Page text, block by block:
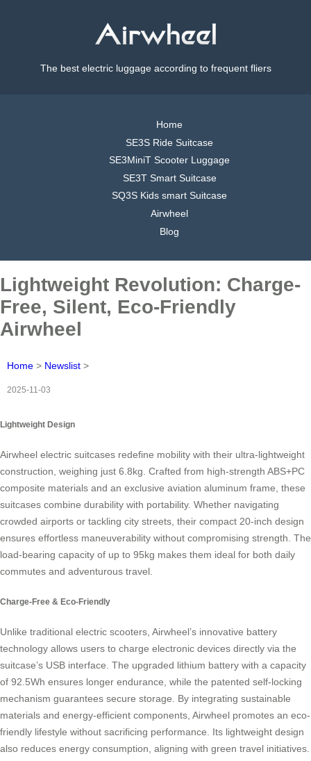
The best electric luggage according to frequent fliers
Home
SE3S Ride Suitcase
SE3MiniT Scooter Luggage
SE3T Smart Suitcase
SQ3S Kids smart Suitcase
Airwheel
Blog
Lightweight Revolution: Charge-
Free, Silent, Eco-Friendly
Airwheel
Home > Newslist >
2025-11-03
Lightweight Design
Airwheel electric suitcases redefine mobility with their ultra-lightweight
construction, weighing just 6.8kg. Crafted from high-strength ABS+PC
composite materials and an exclusive aviation aluminum frame, these
suitcases combine durability with portability. Whether navigating
crowded airports or tackling city streets, their compact 20-inch design
ensures effortless maneuverability without compromising strength. The
load-bearing capacity of up to 95kg makes them ideal for both daily
commutes and adventurous travel.
Charge-Free & Eco-Friendly
Unlike traditional electric scooters, Airwheel’s innovative battery
technology allows users to charge electronic devices directly via the
suitcase’s USB interface. The upgraded lithium battery with a capacity
of 92.5Wh ensures longer endurance, while the patented self-locking
mechanism guarantees secure storage. By integrating sustainable
materials and energy-efficient components, Airwheel promotes an eco-
friendly lifestyle without sacrificing performance. Its lightweight design
also reduces energy consumption, aligning with green travel initiatives.